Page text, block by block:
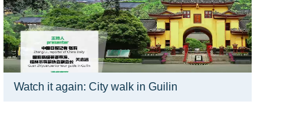
Watch it again: City walk in Guilin